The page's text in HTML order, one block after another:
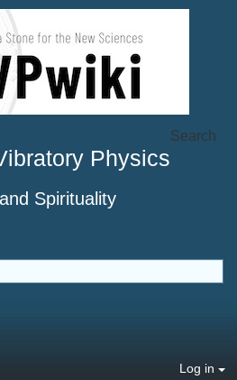
Physics
Spirituality
Search
Log in